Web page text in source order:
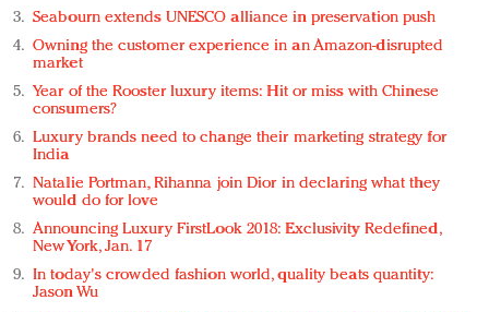
Seabourn extends UNESCO alliance in preservation push
Owning the customer experience in an Amazon-disrupted
market
Year of the Rooster luxury items: Hit or miss with Chinese
consumers?
Luxury brands need to change their marketing strategy for
India
Natalie Portman, Rihanna join Dior in declaring what they
would do for love
Announcing Luxury FirstLook 2018: Exclusivity Redefined,
New York, Jan. 17
In today's crowded fashion world, quality beats quantity:
Jason Wu